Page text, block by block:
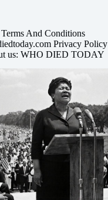
Terms And Conditions
Privacy Policy
us: WHO DIED TODAY